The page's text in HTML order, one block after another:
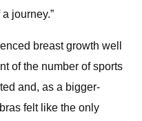
journey.”
breast growth well
of the number of sports
and, as a bigger-
felt like the only